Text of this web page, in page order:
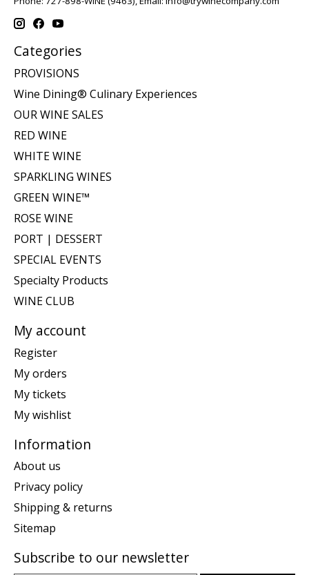
Categories
PROVISIONS
Wine Dining® Culinary Experiences
OUR WINE SALES
RED WINE
WHITE WINE
SPARKLING WINES
GREEN WINE™
ROSE WINE
PORT | DESSERT
SPECIAL EVENTS
Specialty Products
WINE CLUB
My account
Register
My orders
My tickets
My wishlist
Information
About us
Privacy policy
Shipping & returns
Sitemap
Subscribe to our newsletter